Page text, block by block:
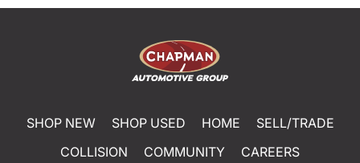
SHOP NEW SHOP USED HOME
SELL/TRADE
COLLISION
COMMUNITY
CAREERS